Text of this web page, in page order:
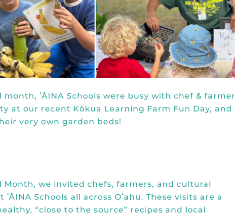
ʻĀINA Schools were busy with chef & farmer
at our recent Kōkua Learning Farm Fun Day, and
very own garden beds!
Month, we invited chefs, farmers, and cultural
Schools all across Oʻahu. These visits are a
“close to the source” recipes and local